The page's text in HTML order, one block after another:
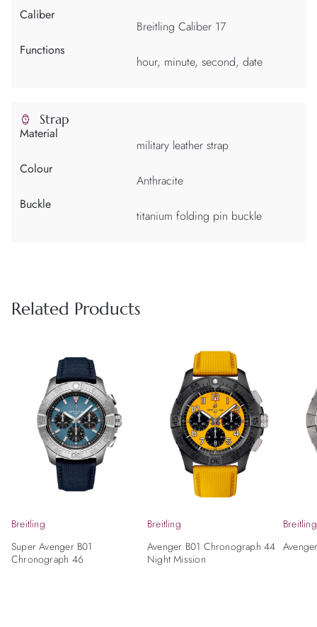
Caliber
Breitling Caliber 17
Functions
hour, minute, second, date
Strap
Material
military leather strap
Colour
Anthracite
Buckle
titanium folding pin buckle
Related Products
Breitling
Super Avenger B01
Chronograph 46
Breitling
Avenger B01 Chronograph 44
Night Mission
Breitling